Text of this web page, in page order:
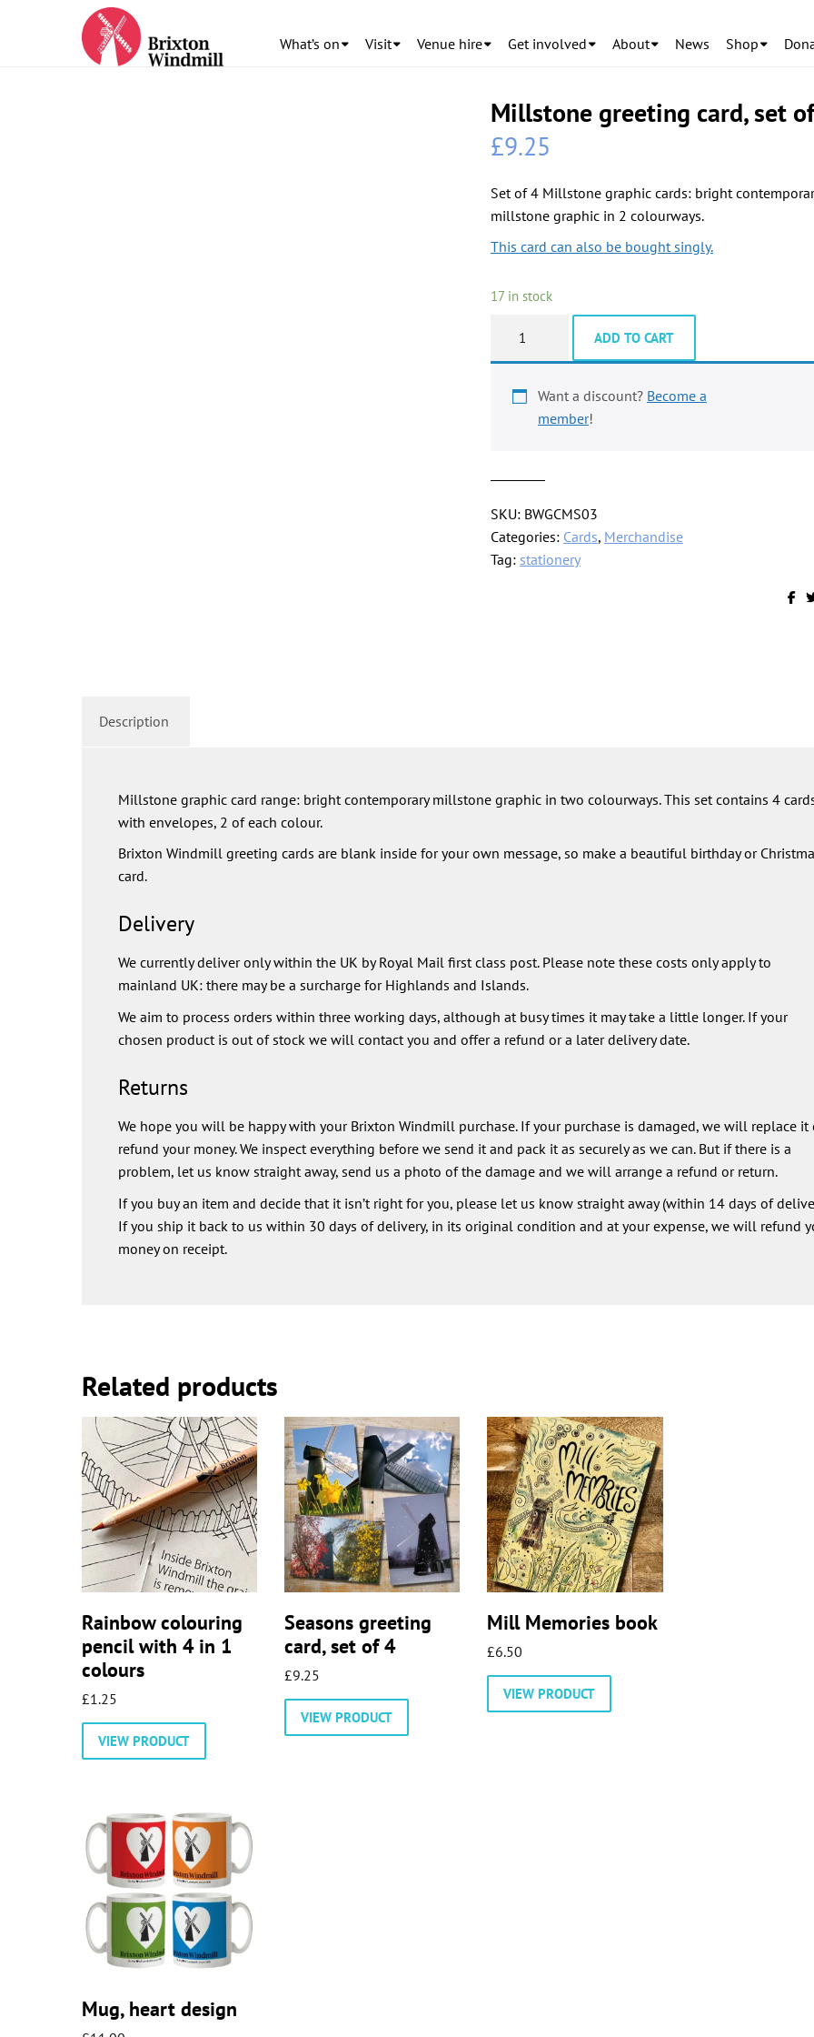
What’s on Visit Venue hire Get involved About News Shop
Millstone greeting card, set
£9.25
Set of 4 Millstone graphic cards: bright
millstone graphic in 2 colourways.
This card can also be bought singly.
17 in stock
greeting
ADD TO CART
Want a discount? Become a
member!
SKU: BWGCMS03
Categories: Cards, Merchandise
Tag: stationery
Description
Millstone graphic card range: bright contemporary millstone graphic in two colourways. This set contains 4
with envelopes, 2 of each colour.
Brixton Windmill greeting cards are blank inside for your own message, so make a beautiful birthday or
card.
Delivery
We currently deliver only within the UK by Royal Mail first class post. Please note these costs only apply to
mainland UK: there may be a surcharge for Highlands and Islands.
We aim to process orders within three working days, although at busy times it may take a little longer. If your
chosen product is out of stock we will contact you and offer a refund or a later delivery date.
Returns
We hope you will be happy with your Brixton Windmill purchase. If your purchase is damaged, we will replace it
refund your money. We inspect everything before we send it and pack it as securely as we can. But if there is a
problem, let us know straight away, send us a photo of the damage and we will arrange a refund or return.
If you buy an item and decide that it isn’t right for you, please let us know straight away (within 14 days of
If you ship it back to us within 30 days of delivery, in its original condition and at your expense, we will refund
money on receipt.
Related products
Rainbow colouring
pencil with 4 in 1
colours
£1.25
VIEW PRODUCT
Seasons greeting
card, set of 4
£9.25
VIEW PRODUCT
Mill Memories book
£6.50
VIEW PRODUCT
Mug, heart design